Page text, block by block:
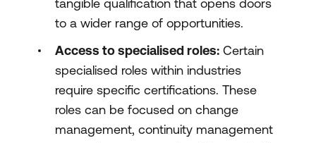
tangible qualification that opens doors
to a wider range of opportunities.
Access to specialised roles: Certain
specialised roles within industries
require specific certifications. These
roles can be focused on change
management, continuity management